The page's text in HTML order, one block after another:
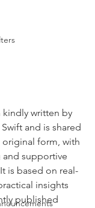
kindly written by
and is shared
form, with
and supportive
is based on real-
insights